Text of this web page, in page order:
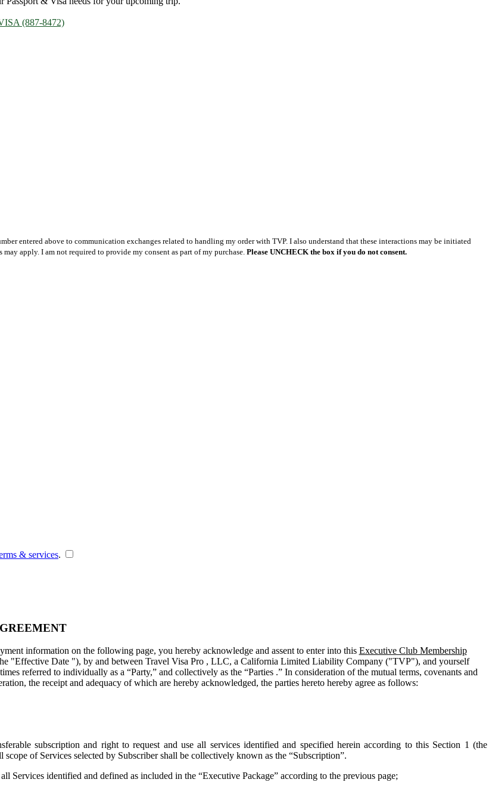
(887-8472)
entered above to communication exchanges related to handling my order with TVP. I also understand that these interactions may be initiated
apply. I am not required to provide my consent as part of my purchase. Please UNCHECK the box if you do not consent.
& services.
information on the following page, you hereby acknowledge and assent to enter into this Executive Club Membership
"Effective Date "), by and between Travel Visa Pro , LLC, a California Limited Liability Company ("TVP"), and yourself
referred to individually as a “Party,” and collectively as the “Parties .” In consideration of the mutual terms, covenants and
the receipt and adequacy of which are hereby acknowledged, the parties hereto hereby agree as follows:
subscription and right to request and use all services identified and specified herein according to this Section 1 (the
of Services selected by Subscriber shall be collectively known as the “Subscription”.
Services identified and defined as included in the “Executive Package” according to the previous page;